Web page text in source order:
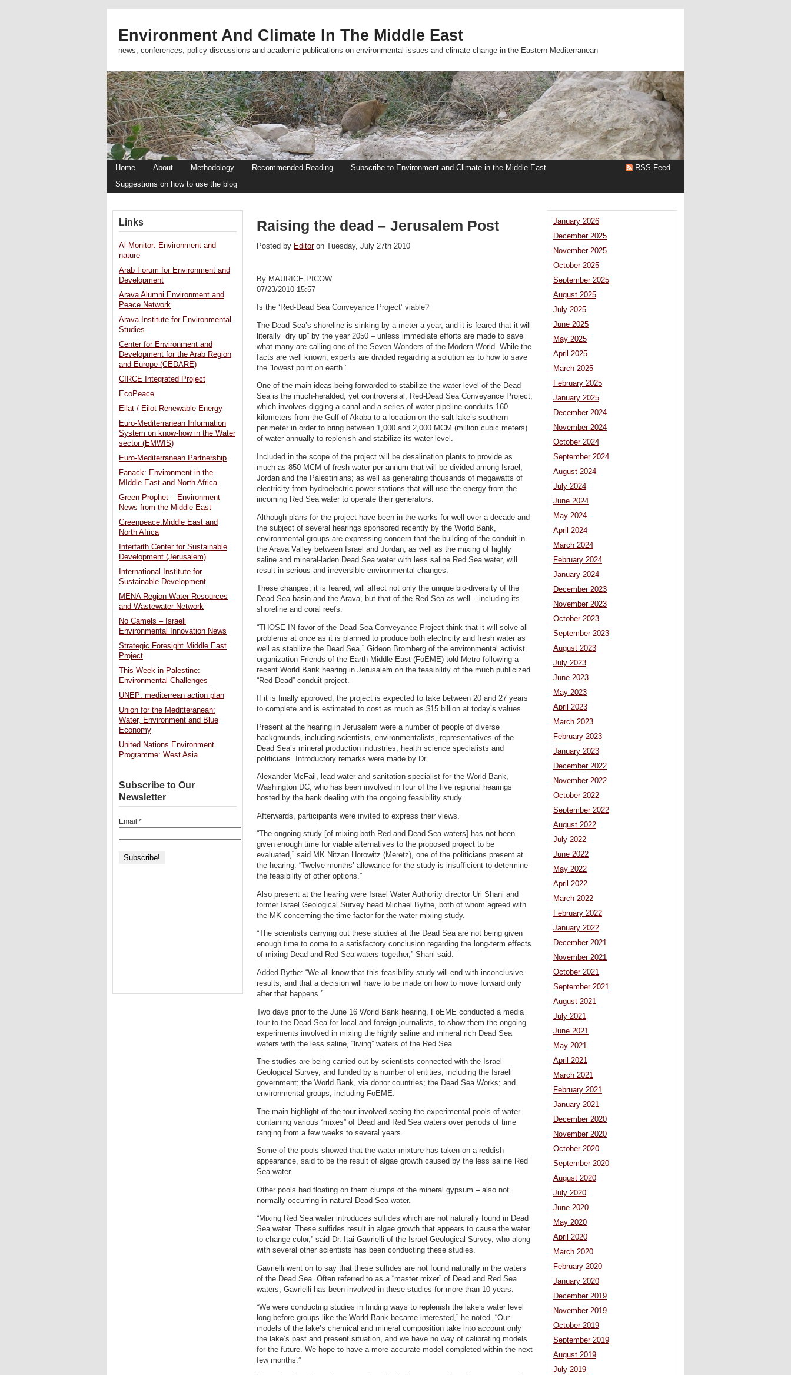
Environment And Climate In The Middle East
news, conferences, policy discussions and academic publications on environmental issues and climate change in the Eastern Mediterranean
Home About Methodology Recommended Reading
Subscribe to Environment and Climate in the Middle East
Suggestions on how to use the blog
RSS Feed
Raising the dead – Jerusalem Post
Posted by Editoron Tuesday, July 27th 2010
By MAURICE PICOW
07/23/2010 15:57
Is the ‘Red-Dead Sea Conveyance Project’ viable?
The Dead Sea’s shoreline is sinking by a meter a year, and it is feared that it will
literally ”dry up” by the year 2050 – unless immediate efforts are made to save
what many are calling one of the Seven Wonders of the Modern World. While the
facts are well known, experts are divided regarding a solution as to how to save
the “lowest point on earth.”
One of the main ideas being forwarded to stabilize the water level of the Dead
Sea is the much-heralded, yet controversial, Red-Dead Sea Conveyance Project,
which involves digging a canal and a series of water pipeline conduits 160
kilometers from the Gulf of Akaba to a location on the salt lake’s southern
perimeter in order to bring between 1,000 and 2,000 MCM (million cubic meters)
of water annually to replenish and stabilize its water level.
Included in the scope of the project will be desalination plants to provide as
much as 850 MCM of fresh water per annum that will be divided among Israel,
Jordan and the Palestinians; as well as generating thousands of megawatts of
electricity from hydroelectric power stations that will use the energy from the
incoming Red Sea water to operate their generators.
Although plans for the project have been in the works for well over a decade and
the subject of several hearings sponsored recently by the World Bank,
environmental groups are expressing concern that the building of the conduit in
the Arava Valley between Israel and Jordan, as well as the mixing of highly
saline and mineral-laden Dead Sea water with less saline Red Sea water, will
result in serious and irreversible environmental changes.
These changes, it is feared, will affect not only the unique bio-diversity of the
Dead Sea basin and the Arava, but that of the Red Sea as well – including its
shoreline and coral reefs.
“THOSE IN favor of the Dead Sea Conveyance Project think that it will solve all
problems at once as it is planned to produce both electricity and fresh water as
well as stabilize the Dead Sea,” Gideon Bromberg of the environmental activist
organization Friends of the Earth Middle East (FoEME) told Metro following a
recent World Bank hearing in Jerusalem on the feasibility of the much publicized
“Red-Dead” conduit project.
If it is finally approved, the project is expected to take between 20 and 27 years
to complete and is estimated to cost as much as $15 billion at today’s values.
Present at the hearing in Jerusalem were a number of people of diverse
backgrounds, including scientists, environmentalists, representatives of the
Dead Sea’s mineral production industries, health science specialists and
politicians. Introductory remarks were made by Dr.
Alexander McFail, lead water and sanitation specialist for the World Bank,
Washington DC, who has been involved in four of the five regional hearings
hosted by the bank dealing with the ongoing feasibility study.
Afterwards, participants were invited to express their views.
“The ongoing study [of mixing both Red and Dead Sea waters] has not been
given enough time for viable alternatives to the proposed project to be
evaluated,” said MK Nitzan Horowitz (Meretz), one of the politicians present at
the hearing. “Twelve months’ allowance for the study is insufficient to determine
the feasibility of other options.”
Also present at the hearing were Israel Water Authority director Uri Shani and
former Israel Geological Survey head Michael Bythe, both of whom agreed with
the MK concerning the time factor for the water mixing study.
“The scientists carrying out these studies at the Dead Sea are not being given
enough time to come to a satisfactory conclusion regarding the long-term effects
of mixing Dead and Red Sea waters together,” Shani said.
Added Bythe: “We all know that this feasibility study will end with inconclusive
results, and that a decision will have to be made on how to move forward only
after that happens.”
Two days prior to the June 16 World Bank hearing, FoEME conducted a media
tour to the Dead Sea for local and foreign journalists, to show them the ongoing
experiments involved in mixing the highly saline and mineral rich Dead Sea
waters with the less saline, “living” waters of the Red Sea.
The studies are being carried out by scientists connected with the Israel
Geological Survey, and funded by a number of entities, including the Israeli
government; the World Bank, via donor countries; the Dead Sea Works; and
environmental groups, including FoEME.
The main highlight of the tour involved seeing the experimental pools of water
containing various “mixes” of Dead and Red Sea waters over periods of time
ranging from a few weeks to several years.
Some of the pools showed that the water mixture has taken on a reddish
appearance, said to be the result of algae growth caused by the less saline Red
Sea water.
Other pools had floating on them clumps of the mineral gypsum – also not
normally occurring in natural Dead Sea water.
“Mixing Red Sea water introduces sulfides which are not naturally found in Dead
Sea water. These sulfides result in algae growth that appears to cause the water
to change color,” said Dr. Itai Gavrielli of the Israel Geological Survey, who along
with several other scientists has been conducting these studies.
Gavrielli went on to say that these sulfides are not found naturally in the waters
of the Dead Sea. Often referred to as a “master mixer” of Dead and Red Sea
waters, Gavrielli has been involved in these studies for more than 10 years.
“We were conducting studies in finding ways to replenish the lake’s water level
long before groups like the World Bank became interested,” he noted. “Our
models of the lake’s chemical and mineral composition take into account only
the lake’s past and present situation, and we have no way of calibrating models
for the future. We hope to have a more accurate model completed within the next
few months.”
January 2026
December 2025
November 2025
October 2025
September 2025
August 2025
July 2025
June 2025
May 2025
April 2025
March 2025
February 2025
January 2025
December 2024
November 2024
October 2024
September 2024
August 2024
July 2024
June 2024
May 2024
April 2024
March 2024
February 2024
January 2024
December 2023
November 2023
October 2023
September 2023
August 2023
July 2023
June 2023
May 2023
April 2023
March 2023
February 2023
January 2023
December 2022
November 2022
October 2022
September 2022
August 2022
July 2022
June 2022
May 2022
April 2022
March 2022
February 2022
January 2022
December 2021
November 2021
October 2021
September 2021
August 2021
July 2021
June 2021
May 2021
April 2021
March 2021
February 2021
January 2021
December 2020
November 2020
October 2020
September 2020
August 2020
July 2020
June 2020
May 2020
April 2020
March 2020
February 2020
January 2020
December 2019
November 2019
October 2019
September 2019
August 2019
July 2019
Links
Al-Monitor: Environment and
nature
Arab Forum for Environment and
Development
Arava Alumni Environment and
Peace Network
Arava Institute for Environmental
Studies
Center for Environment and
Development for the Arab Region
and Europe (CEDARE)
CIRCE Integrated Project
EcoPeace
Eilat / Eilot Renewable Energy
Euro-Mediterranean Information
System on know-how in the Water
sector (EMWIS)
Euro-Mediterranean Partnership
Fanack: Environment in the
MIddle East and North Africa
Green Prophet – Environment
News from the Middle East
Greenpeace:Middle East and
North Africa
Interfaith Center for Sustainable
Development (Jerusalem)
International Institute for
Sustainable Development
MENA Region Water Resources
and Wastewater Network
No Camels – Israeli
Environmental Innovation News
Strategic Foresight Middle East
Project
This Week in Palestine:
Environmental Challenges
UNEP: mediterrean action plan
Union for the Meditteranean:
Water, Environment and Blue
Economy
United Nations Environment
Programme: West Asia
Subscribe to Our
Newsletter
Email *